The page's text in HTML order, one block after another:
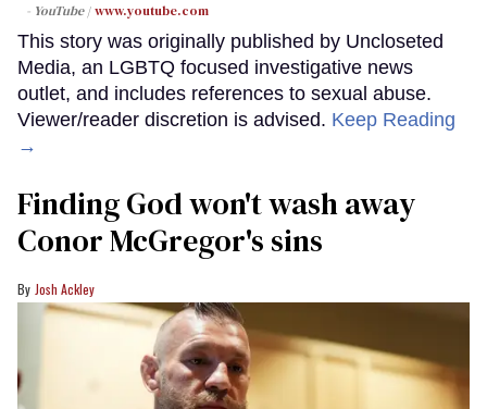
- YouTube www.youtube.com
This story was originally published by Uncloseted
Media, an LGBTQ focused investigative news
outlet, and includes references to sexual abuse.
Viewer/reader discretion is advised. Keep Reading
→
Finding God won't wash away
Conor McGregor's sins
Josh Ackley